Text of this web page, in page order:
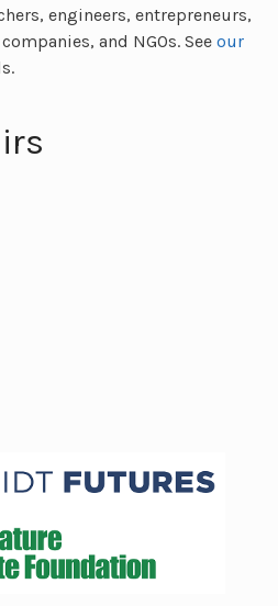
engineers, entrepreneurs,
and NGOs. See our